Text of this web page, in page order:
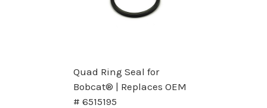
Quad Ring Seal for
Bobcat® | Replaces OEM
# 6515195